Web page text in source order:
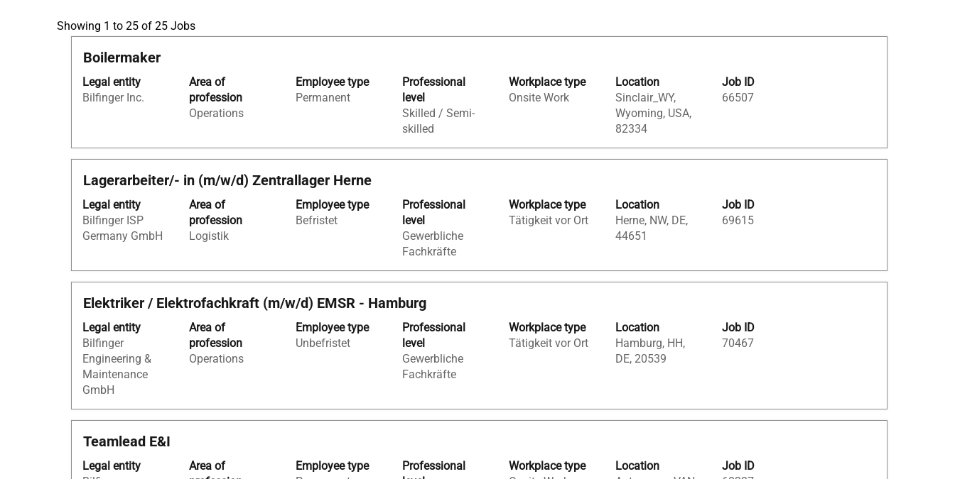
Showing 1 to 25 of 25 JobsSearch
results
für
Büromanagement
AND
AND
Showing
to
25
of
Jobs
the
Tab
key
to
navigate
view
Title
Boilermaker
Legal entity
Bilfinger Inc.
Area of
profession
Operations
Employee type
Permanent
Professional
level
Skilled / Semi-
skilled
Workplace type
Onsite Work
Location
Sinclair_WY,
Wyoming, USA,
82334
Job ID
66507
Select
space
bar
the
full
contents
the
job
information.
Title
Lagerarbeiter/- in (m/w/d) Zentrallager Herne
Legal entity
Bilfinger ISP
Germany GmbH
Area of
profession
Logistik
Employee type
Befristet
Professional
level
Gewerbliche
Fachkräfte
Workplace type
Tätigkeit vor Ort
Location
Herne, NW, DE,
44651
Job ID
69615
Select
with
space
bar
to
the
full
contents
the
job
information.
Title
Elektriker / Elektrofachkraft (m/w/d) EMSR - Hamburg
Legal entity
Bilfinger
Engineering &
Maintenance
GmbH
Area of
profession
Operations
Employee type
Unbefristet
Professional
level
Gewerbliche
Fachkräfte
Workplace type
Tätigkeit vor Ort
Location
Hamburg, HH,
DE, 20539
Job ID
70467
Select
space
bar
to
view
the
full
contents
of
job
Title
Teamlead E&I
Legal entity
Area of
Employee type
Professional
Workplace type
Location
Job ID
Select
space